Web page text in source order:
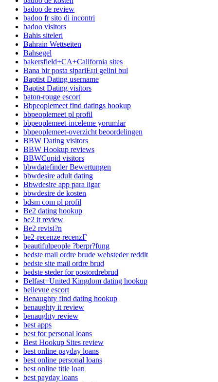
badoo de review
badoo fr sito di incontri
badoo visitors
Bahis siteleri
Bahrain Wettseiten
Bahsegel
bakersfield+CA+California sites
Bana bir posta sipariЕџi gelini bul
Baptist Dating username
Baptist Dating visitors
baton-rouge escort
Bbpeoplemeet find datings hookup
bbpeoplemeet pl profil
bbpeoplemeet-inceleme yorumlar
bbpeoplemeet-overzicht beoordelingen
BBW Dating visitors
BBW Hookup reviews
BBWCupid visitors
bbwdatefinder Bewertungen
bbwdesire adult dating
Bbwdesire app para ligar
bbwdesire de kosten
bdsm com pl profil
Be2 dating hookup
be2 it review
Be2 revisi?n
be2-recenze recenzГ­
beautifulpeople ?berpr?fung
bedste mail ordre brude websteder reddit
bedste site mail ordre brud
bedste steder for postordrebrud
Belfast+United Kingdom dating hookup
bellevue escort
Benaughty find dating hookup
benaughty it review
benaughty review
best apps
best for personal loans
Best Hookup Sites review
best online payday loans
best online personal loans
best online title loan
best payday loans